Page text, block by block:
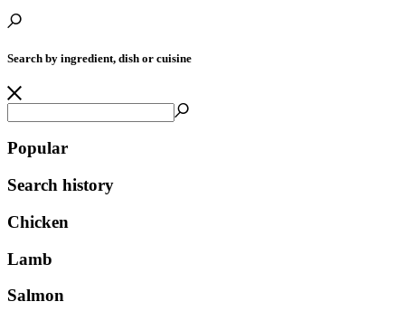
Search by ingredient, dish or cuisine
Popular
Search history
Chicken
Lamb
Salmon